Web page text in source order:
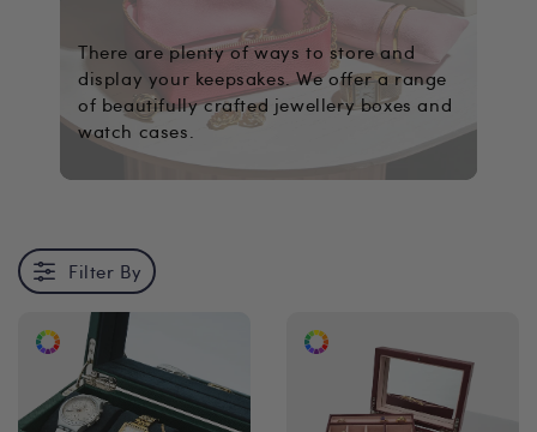
There are plenty of ways to store and
display your keepsakes. We offer a range
of beautifully crafted jewellery boxes and
watch cases.
Filter By